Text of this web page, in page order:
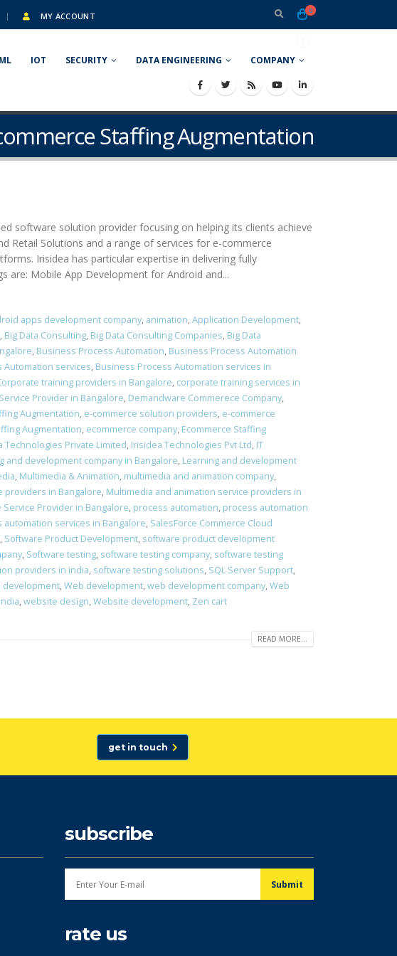
MY ACCOUNT
0
IOT SECURITY DATA ENGINEERING COMPANY
Staffing Augmentation
software solution provider focusing on helping its clients achieve
Retail Solutions and a range of services for e-commerce
Irisidea has particular expertise in delivering fully
Mobile App Development for Android and...
apps development company, animation,Application Development,
, Big Data Consulting, Big Data Consulting Companies, Big Data
, Business Process Automation, Business Process Automation
Automation services, Business Process Automation services in
training providers in Bangalore, corporate training services in
Provider in Bangalore, Demandware Commerece Company,
Augmentation, e-commerce solution providers, e-commerce
Augmentation, ecommerce company, Ecommerce Staffing
Technologies Private Limited, Irisidea Technologies Pvt Ltd, IT
and development company in Bangalore, Learning and development
, Multimedia & Animation, multimedia and animation company,
providers in Bangalore, Multimedia and animation service providers in
Service Provider in Bangalore, process automation, process automation
automation services in Bangalore, SalesForce Commerce Cloud
, Software Product Development, software product development
, Software testing, software testing company, software testing
providers in india, software testing solutions, SQL Server Support,
development,Web development,web development company,Web
,website design,Website development, Zen cart
READ MORE...
get in touch
subscribe
rate us